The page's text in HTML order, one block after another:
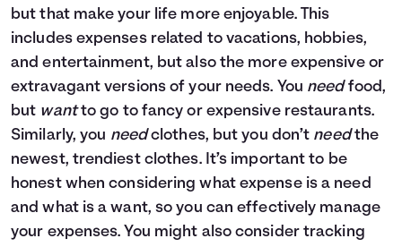
but that make your life more enjoyable. This
includes expenses related to vacations, hobbies,
and entertainment, but also the more expensive or
extravagant versions of your needs. You needfood,
but wantto go to fancy or expensive restaurants.
Similarly, you needclothes, but you don’t needthe
newest, trendiest clothes. It’s important to be
honest when considering what expense is a need
and what is a want, so you can effectively manage
your expenses. You might also consider tracking